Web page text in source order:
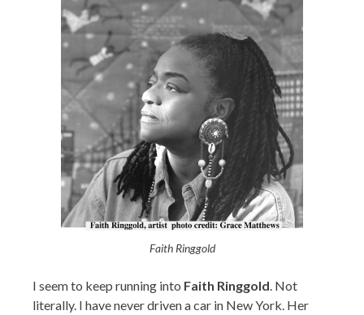
Faith Ringgold
I seem to keep running into Faith Ringgold. Not
literally. I have never driven a car in New York. Her